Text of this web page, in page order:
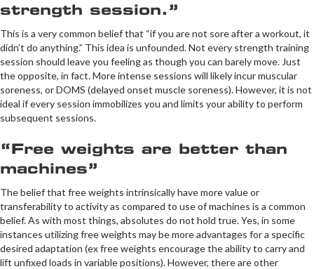
strength session.”
This is a very common belief that “if you are not sore after a workout, it
didn’t do anything.” This idea is unfounded. Not every strength training
session should leave you feeling as though you can barely move. Just
the opposite, in fact. More intense sessions will likely incur muscular
soreness, or DOMS (delayed onset muscle soreness). However, it is not
ideal if every session immobilizes you and limits your ability to perform
subsequent sessions.
“Free weights are better than
machines”
The belief that free weights intrinsically have more value or
transferability to activity as compared to use of machines is a common
belief. As with most things, absolutes do not hold true. Yes, in some
instances utilizing free weights may be more advantages for a specific
desired adaptation (ex free weights encourage the ability to carry and
lift unfixed loads in variable positions). However, there are other